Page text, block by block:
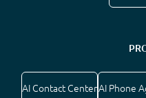
AI Contact CenterAI Phone